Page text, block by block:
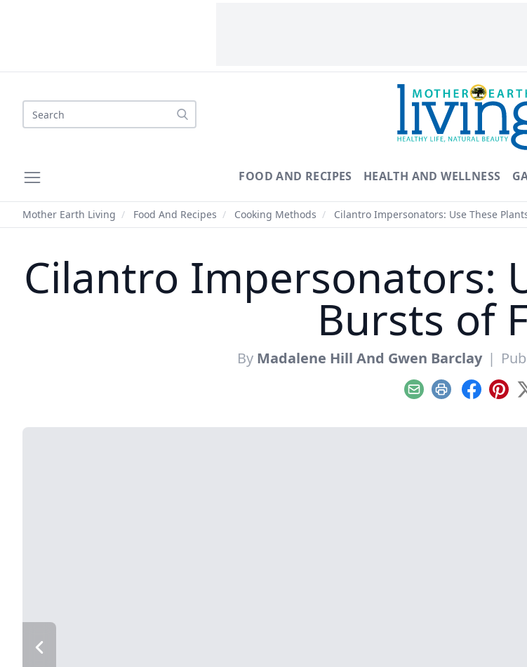
Search
FOOD AND RECIPES HEALTH AND WELLNESS
Mother Earth Living / Food And Recipes / Cooking Methods / Cilantro Impersonators: Use These
Cilantro Impersonators:
Bursts of
By Madalene Hill And Gwen Barclay |
EmailPrint Facebook